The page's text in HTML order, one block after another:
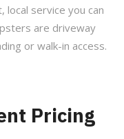
local service you can
are driveway
or walk-in access.
Pricing